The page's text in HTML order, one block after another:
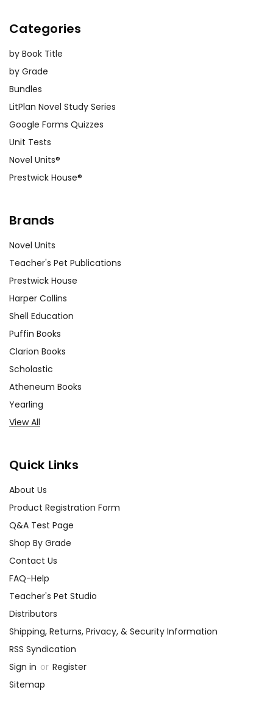
Categories
by Book Title
by Grade
Bundles
LitPlan Novel Study Series
Google Forms Quizzes
Unit Tests
Novel Units®
Prestwick House®
Brands
Novel Units
Teacher's Pet Publications
Prestwick House
Harper Collins
Shell Education
Puffin Books
Clarion Books
Scholastic
Atheneum Books
Yearling
View All
Quick Links
About Us
Product Registration Form
Q&A Test Page
Shop By Grade
Contact Us
FAQ-Help
Teacher's Pet Studio
Distributors
Shipping, Returns, Privacy, & Security Information
RSS Syndication
Sign in or Register
Sitemap